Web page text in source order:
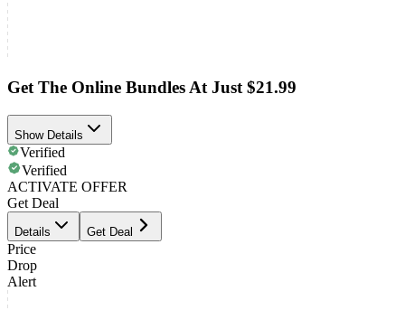
Get The Online Bundles At Just $21.99
Show Details
Verified
Verified
ACTIVATE OFFER
Get Deal
Details Get Deal
Price
Drop
Alert